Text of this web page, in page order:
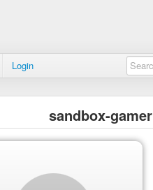
Login
sandbox-gamer